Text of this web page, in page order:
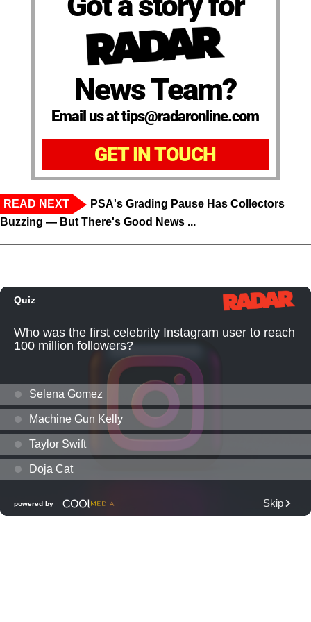
News Team?
Email us at tips@radaronline.com
GET IN TOUCH
READ NEXT
PSA's Grading Pause Has Collectors
Buzzing — But There's Good News ...